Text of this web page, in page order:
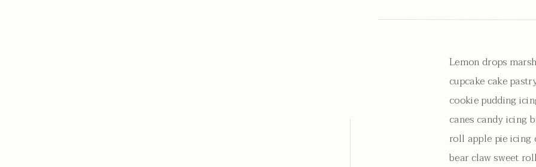
Lemon drops
cupcake cake
cookie pudding
canes candy icing
roll apple pie icing
bear claw sweet